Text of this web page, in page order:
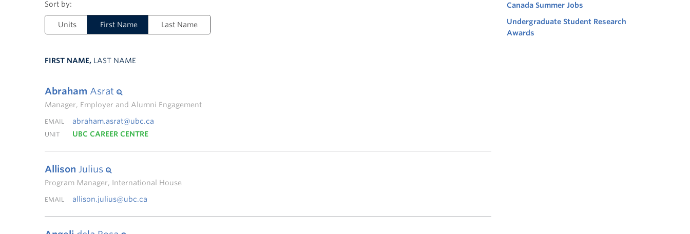
Units First Name Last Name
FIRST NAME, LAST NAME
Abraham Asrat
Manager, Employer and Alumni Engagement
EMAIL abraham.asrat@ubc.ca
UNIT UBC CAREER CENTRE
Allison Julius
Program Manager, International House
EMAIL allison.julius@ubc.ca
Canada Summer Jobs
Undergraduate Student Research
Awards